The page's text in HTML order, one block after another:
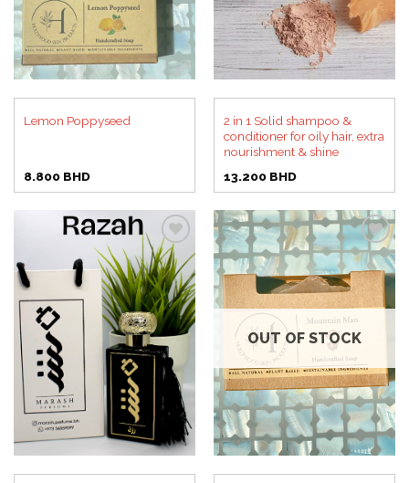
Lemon Poppyseed
8.800 BHD
2 in 1 Solid shampoo &
conditioner for oily hair, extra
nourishment & shine
13.200 BHD
Add to
wishlist
Add to
wishlist
OUT OF STOCK